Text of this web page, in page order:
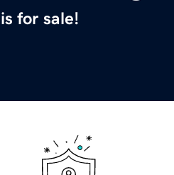
is for sale!